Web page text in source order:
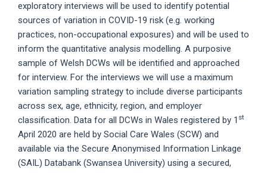
exploratory interviews will be used to identify potential
sources of variation in COVID-19 risk (e.g. working
practices, non-occupational exposures) and will be used to
inform the quantitative analysis modelling. A purposive
sample of Welsh DCWs will be identified and approached
for interview. For the interviews we will use a maximum
variation sampling strategy to include diverse participants
across sex, age, ethnicity, region, and employer
classification. Data for all DCWs in Wales registered by 1 st
April 2020 are held by Social Care Wales (SCW) and
available via the Secure Anonymised Information Linkage
(SAIL) Databank (Swansea University) using a secured,